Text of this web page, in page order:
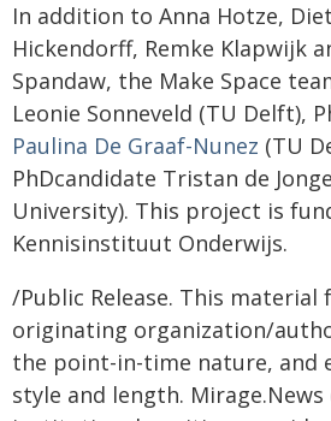
In addition to Anna Hotze,
Hickendorff, Remke Klapwijk
Spandaw, the Make Space
Leonie Sonneveld (TU Delft),
Paulina De Graaf-Nunez (TU
PhDcandidate Tristan de
University). This project is
Kennisinstituut Onderwijs.
/Public Release. This material
originating organization/
the point-in-time nature, and
style and length.